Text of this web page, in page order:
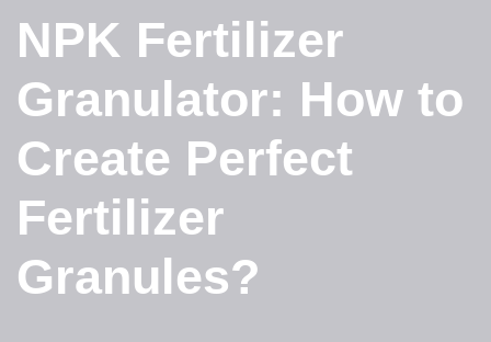
NPK Fertilizer
Granulator: How to
Create Perfect
Fertilizer
Granules?